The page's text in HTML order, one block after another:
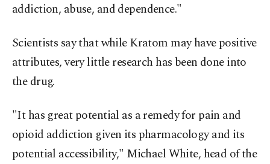
addiction, abuse, and dependence."
Scientists say that while Kratom may have positive
attributes, very little research has been done into
the drug.
"It has great potential as a remedy for pain and
opioid addiction given its pharmacology and its
potential accessibility," Michael White, head of the